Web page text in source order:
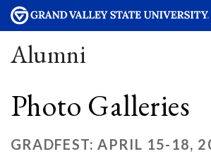
Alumni
Photo Galleries
GRADFEST: APRIL 15-18,